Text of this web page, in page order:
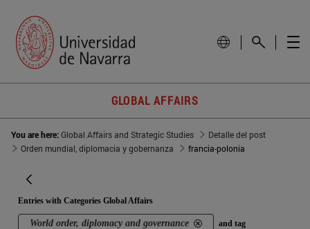
GLOBAL AFFAIRS
You are here:Global Affairs and Strategic Studies
Detalle del post
Orden mundial, diplomacia y gobernanza
francia-polonia
Entries with Categories Global Affairs
World order, diplomacy and governance and tag